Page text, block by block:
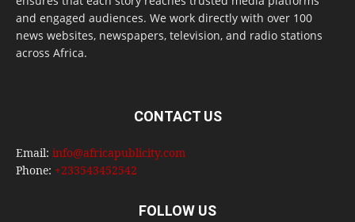
and engaged audiences. We work directly with over 100
news websites, newspapers, television, and radio stations
across Africa.
CONTACT US
Email: info@africapublicity.com
Phone: +233543452542
FOLLOW US